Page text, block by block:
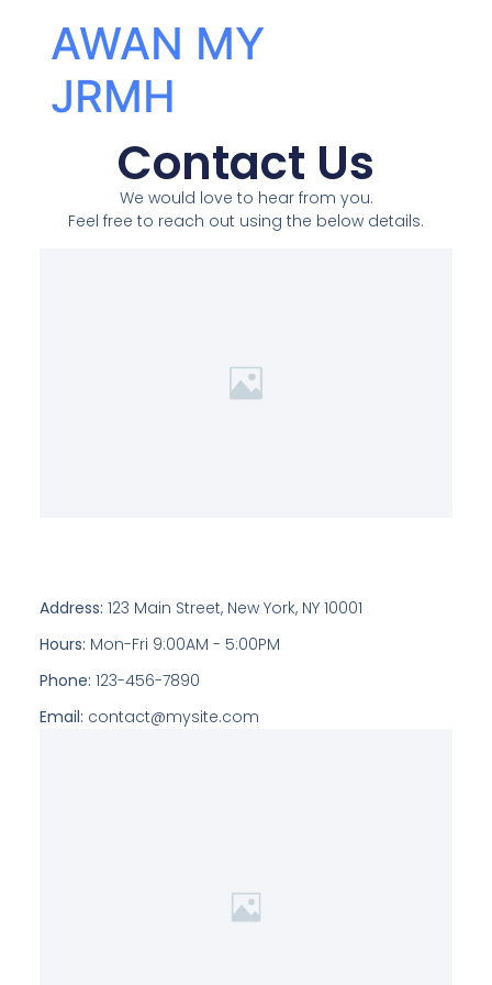
AWAN MY
JRMH
Contact Us
We would love to hear from you.
Feel free to reach out using the below details.
Address: 123 Main Street, New York, NY 10001
Hours: Mon-Fri 9:00AM - 5:00PM
Phone: 123-456-7890
Email: contact@mysite.com